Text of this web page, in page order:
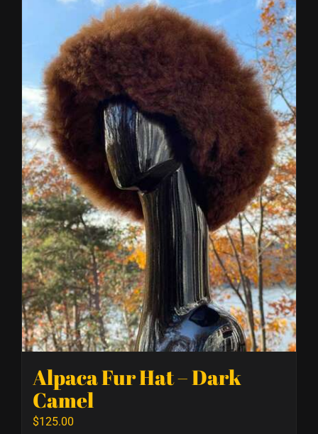
Alpaca Fur Hat – Dark
Camel
$125.00